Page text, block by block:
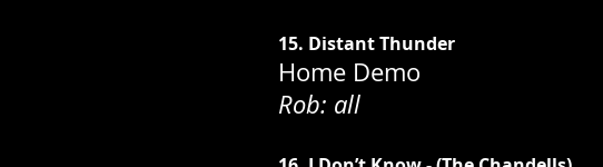
15. Distant Thunder
Home Demo
Rob: all